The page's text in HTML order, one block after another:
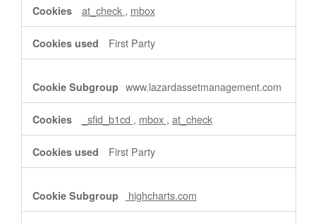
at_check , mbox
First Party
www.lazardassetmanagement.com
_sfid_b1cd , mbox , at_check
First Party
highcharts.com